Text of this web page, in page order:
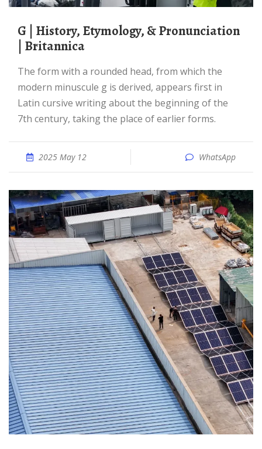
G | History, Etymology, & Pronunciation
| Britannica
The form with a rounded head, from which the
modern minuscule g is derived, appears first in
Latin cursive writing about the beginning of the
7th century, taking the place of earlier forms.
2025 May 12 WhatsApp